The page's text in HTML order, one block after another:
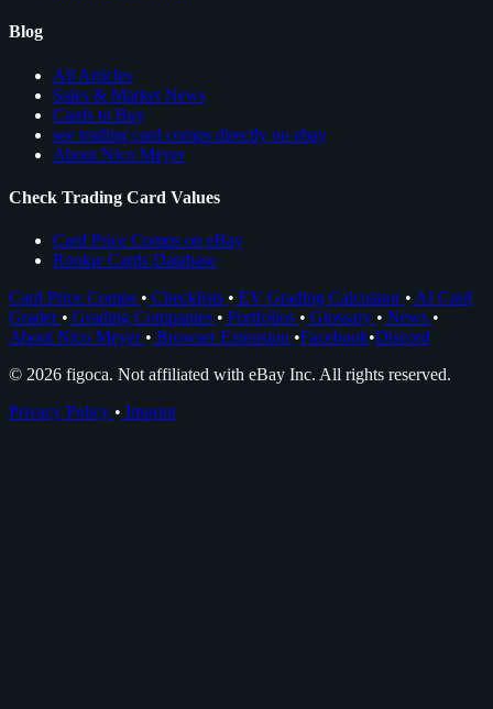
Blog
All Articles
Sales & Market News
Cards to Buy
see trading card comps directly on ebay
About Nico Meyer
Check Trading Card Values
Card Price Comps on eBay
Rookie Cards Database
Card Price Comps • Checklists • EV Grading Calculator • AI Card
Grader • Grading Companies • Portfolios • Glossary • News •
About Nico Meyer • Browser Extension •Facebook•Discord
© 2026 figoca. Not affiliated with eBay Inc. All rights reserved.
Privacy Policy • Imprint